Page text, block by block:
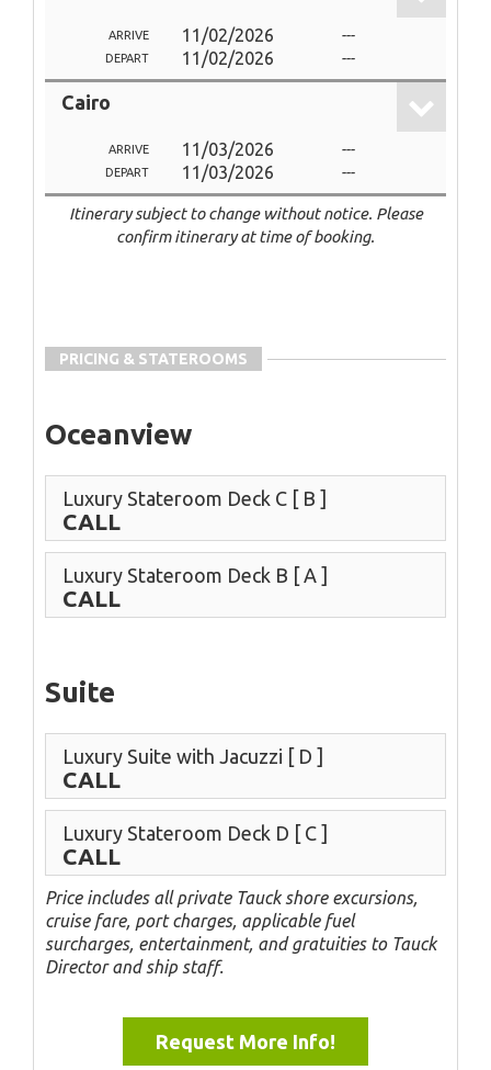
ARRIVE 11/02/2026 ---
DEPART 11/02/2026 ---
Cairo
ARRIVE 11/03/2026 ---
DEPART 11/03/2026 ---
Itinerary subject to change without notice. Please
confirm itinerary at time of booking.
PRICING & STATEROOMS
Oceanview
Luxury Stateroom Deck C [ B ]
CALL
Luxury Stateroom Deck B [ A ]
CALL
Suite
Luxury Suite with Jacuzzi [ D ]
CALL
Luxury Stateroom Deck D [ C ]
CALL
Price includes all private Tauck shore excursions,
cruise fare, port charges, applicable fuel
surcharges, entertainment, and gratuities to Tauck
Director and ship staff.
Request More Info!